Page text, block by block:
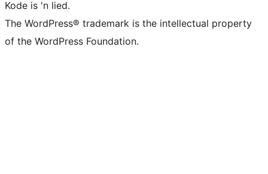
Kode is 'n lied.
The WordPress® trademark is the intellectual property
of the WordPress Foundation.